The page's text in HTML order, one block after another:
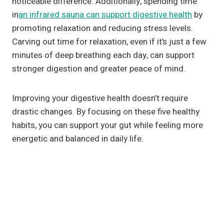
inan infrared sauna can support digestive health by
promoting relaxation and reducing stress levels.
Carving out time for relaxation, even if it’s just a few
minutes of deep breathing each day, can support
stronger digestion and greater peace of mind.
Improving your digestive health doesn’t require
drastic changes. By focusing on these five healthy
habits, you can support your gut while feeling more
energetic and balanced in daily life.